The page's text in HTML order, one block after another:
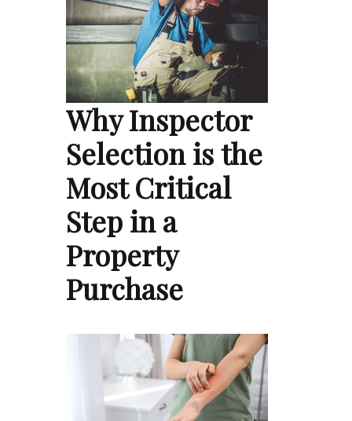
Why Inspector
Selection is the
Most Critical
Step in a
Property
Purchase